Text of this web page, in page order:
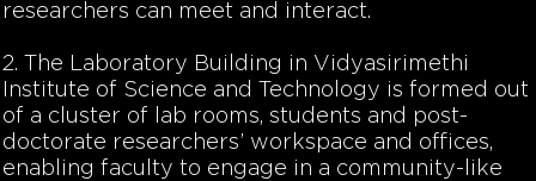
researchers can meet and interact.
2. The Laboratory Building in Vidyasirimethi
Institute of Science and Technology is formed out
of a cluster of lab rooms, students and post-
doctorate researchers’ workspace and offices,
enabling faculty to engage in a community-like